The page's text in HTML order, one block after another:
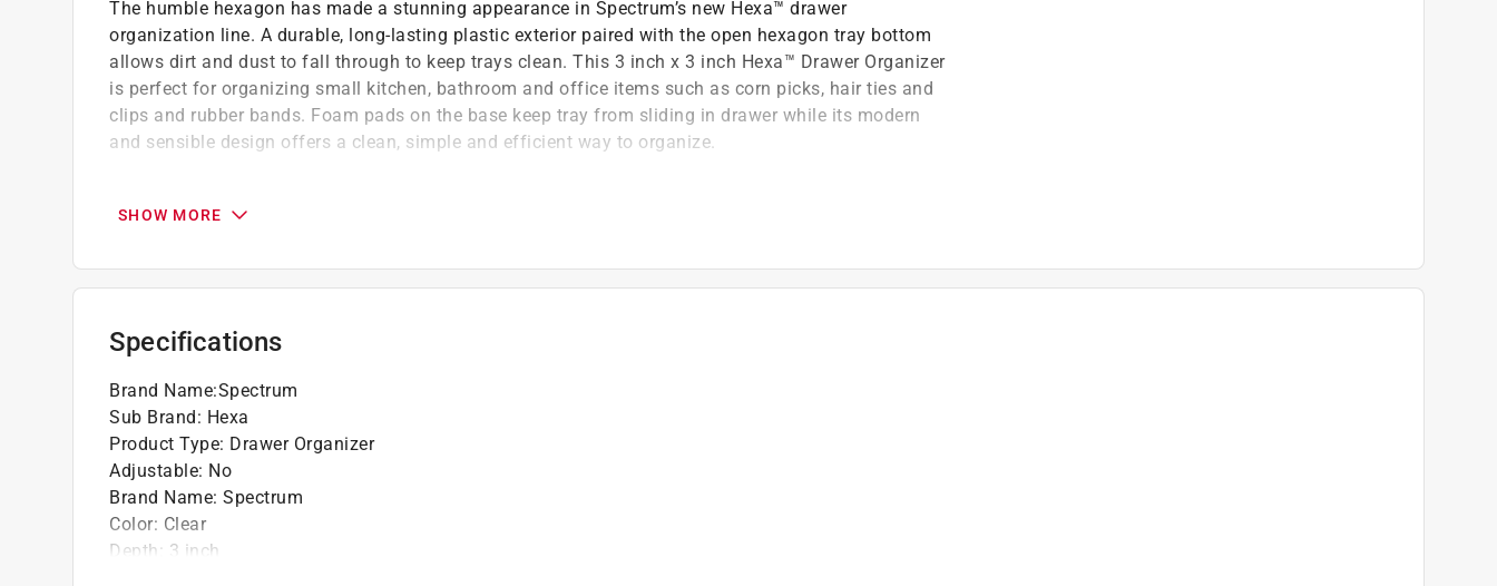
The humble hexagon has made a stunning appearance in Spectrum’s new Hexa™ drawer
organization line. A durable, long-lasting plastic exterior paired with the open hexagon tray bottom
allows dirt and dust to fall through to keep trays clean. This 3 inch x 3 inch Hexa™ Drawer Organizer
is perfect for organizing small kitchen, bathroom and office items such as corn picks, hair ties and
clips and rubber bands. Foam pads on the base keep tray from sliding in drawer while its modern
and sensible design offers a clean, simple and efficient way to organize.
No hassle cleaning simply lift tray out of drawer to wipe and clean drawer
The modern and sensible design offers a clean, simple and efficient way to organize
Foam pads on the base keep tray from sliding in drawer
SHOW MORE
Specifications
Brand Name:Spectrum
Sub Brand: Hexa
Product Type: Drawer Organizer
Adjustable: No
Brand Name: Spectrum
Color: Clear
Depth : 3 inch